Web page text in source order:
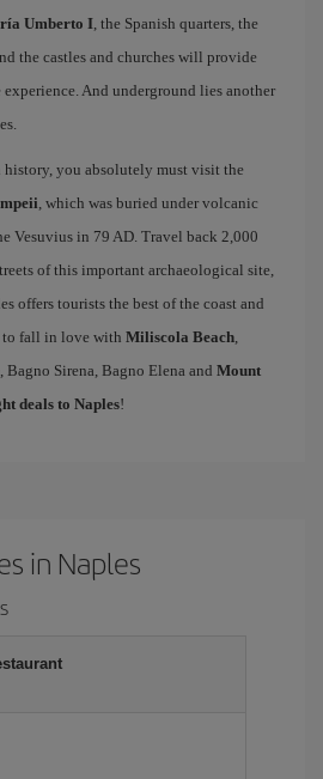
Umberto I, the Spanish quarters, the
the castles and churches will provide
And underground lies another
history, you absolutely must visit the
, which was buried under volcanic
Vesuvius in 79 AD. Travel back 2,000
of this important archaeological site,
offers tourists the best of the coast and
to fall in love with Miliscola Beach,
, Bagno Sirena, Bagno Elena and Mount
deals to Naples!
in Naples